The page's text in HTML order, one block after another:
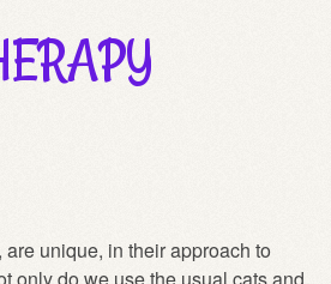
are unique, in their approach to